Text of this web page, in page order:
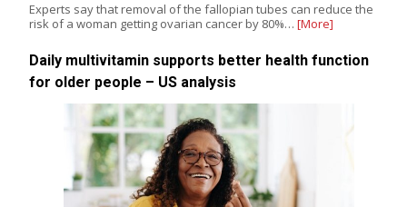
Experts say that removal of the fallopian tubes can reduce the
risk of a woman getting ovarian cancer by 80%… [More]
Daily multivitamin supports better health function
for older people – US analysis